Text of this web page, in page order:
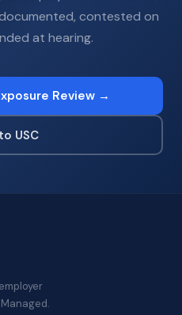
contested on
at hearing.
Review →
USC